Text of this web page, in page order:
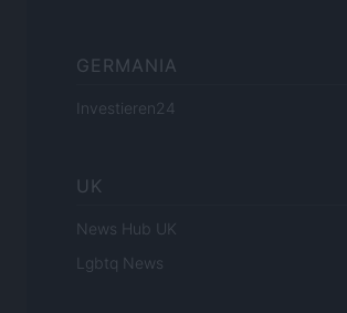
GERMANIA
Investieren24
UK
News Hub UK
Lgbtq News